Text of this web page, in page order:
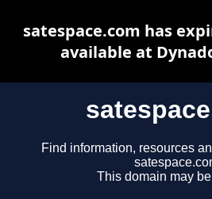
Find information, resources
This domain may
satespace.com has
available at